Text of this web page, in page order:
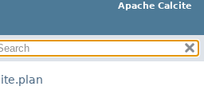
Apache Calcite
SUMMARY: